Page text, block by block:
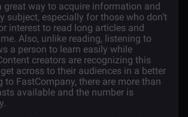
great way to acquire information and
subject, especially for those who don’t
interest to read long articles and
Also, unlike reading, listening to
a person to learn easily while
creators are recognizing this
across to their audiences in a better
to FastCompany, there are more than
available and the number is